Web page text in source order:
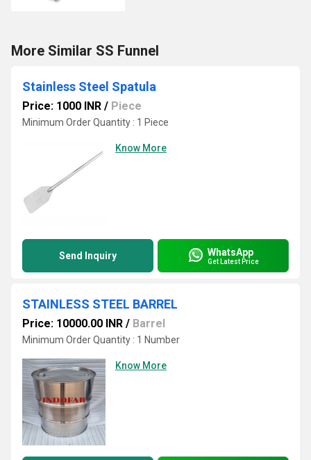
More Similar SS Funnel
Stainless Steel Spatula
Price: 1000 INR / Piece
Minimum Order Quantity : 1 Piece
Know More
Send Inquiry WhatsApp
Get Latest Price
STAINLESS STEEL BARREL
Price: 10000.00 INR / Barrel
Minimum Order Quantity : 1 Number
Know More